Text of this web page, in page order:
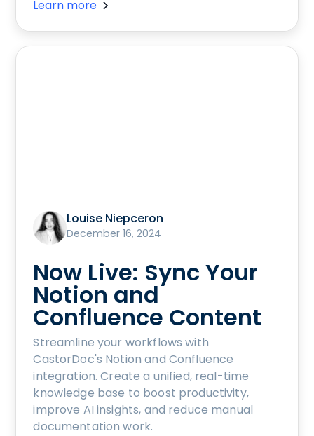
Learn more
Louise Niepceron
December 16, 2024
Now Live: Sync Your
Notion and
Confluence Content
Streamline your workflows with
CastorDoc's Notion and Confluence
integration. Create a unified, real-time
knowledge base to boost productivity,
improve AI insights, and reduce manual
documentation work.